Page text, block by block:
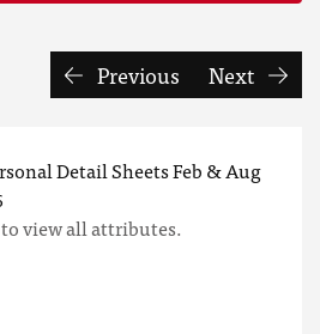
Previous Next
to view all attributes.